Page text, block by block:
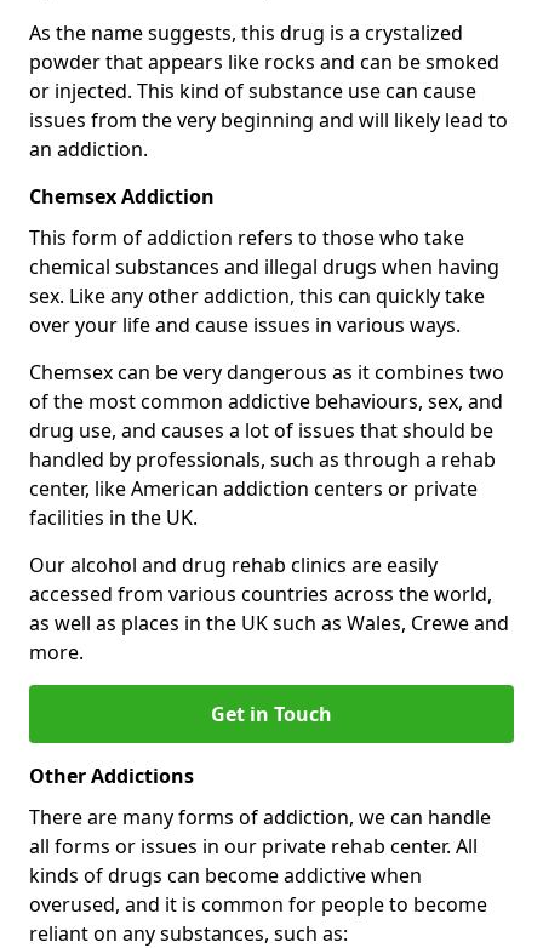
As the name suggests, this drug is a crystalized
powder that appears like rocks and can be smoked
or injected. This kind of substance use can cause
issues from the very beginning and will likely lead to
an addiction.
Chemsex Addiction
This form of addiction refers to those who take
chemical substances and illegal drugs when having
sex. Like any other addiction, this can quickly take
over your life and cause issues in various ways.
Chemsex can be very dangerous as it combines two
of the most common addictive behaviours, sex, and
drug use, and causes a lot of issues that should be
handled by professionals, such as through a rehab
center, like American addiction centers or private
facilities in the UK.
Our alcohol and drug rehab clinics are easily
accessed from various countries across the world,
as well as places in the UK such as Wales, Crewe and
more.
Get in Touch
Other Addictions
There are many forms of addiction, we can handle
all forms or issues in our private rehab center. All
kinds of drugs can become addictive when
overused, and it is common for people to become
reliant on any substances, such as: